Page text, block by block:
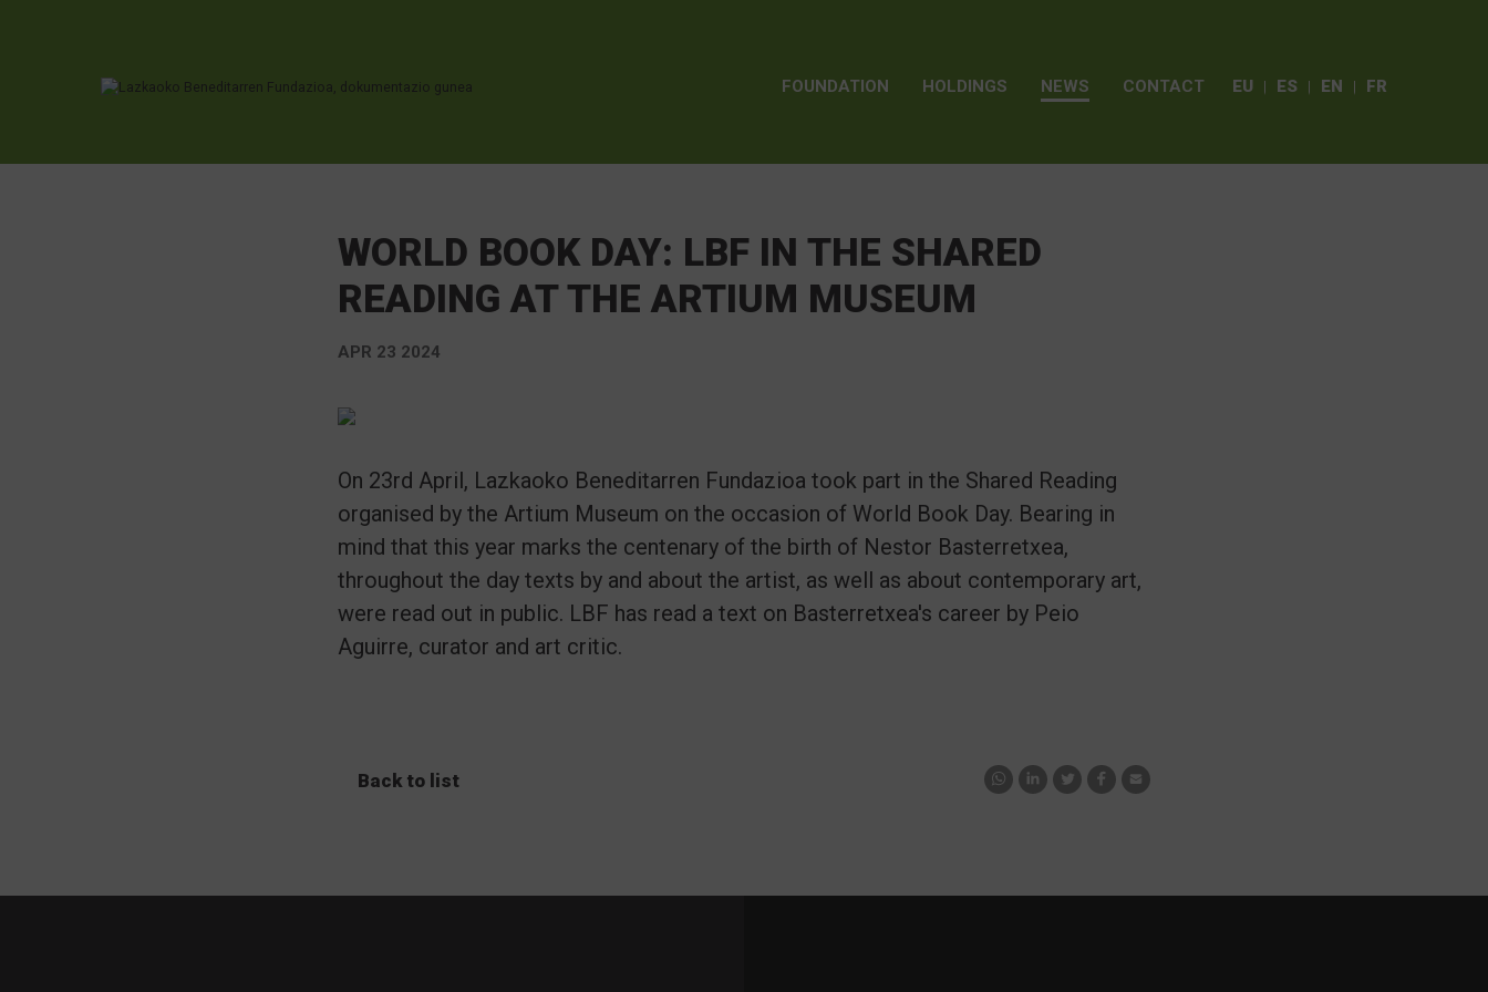
EU ES EN FR
FOUNDATION HOLDINGS NEWS CONTACT
WORLD BOOK DAY: LBF IN THE SHARED
READING AT THE ARTIUM MUSEUM
APR 23 2024
On 23rd April, Lazkaoko Beneditarren Fundazioa took part in the Shared Reading
organised by the Artium Museum on the occasion of World Book Day. Bearing in
mind that this year marks the centenary of the birth of Nestor Basterretxea,
throughout the day texts by and about the artist, as well as about contemporary art,
were read out in public. LBF has read a text on Basterretxea's career by Peio
Aguirre, curator and art critic.
Back to list